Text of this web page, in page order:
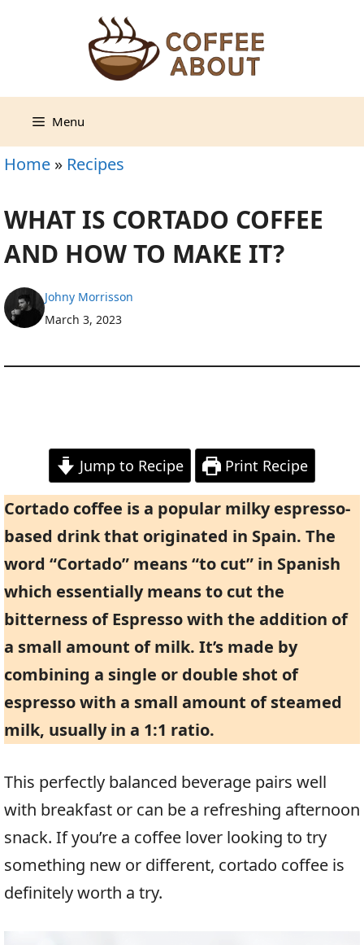
Menu
Home » Recipes
WHAT IS CORTADO COFFEE
AND HOW TO MAKE IT?
Johny Morrisson
March 3, 2023
Jump to Recipe Print Recipe
Cortado coffee is a popular milky espresso-
based drink that originated in Spain. The
word “Cortado” means “to cut” in Spanish
which essentially means to cut the
bitterness of Espresso with the addition of
a small amount of milk. It’s made by
combining a single or double shot of
espresso with a small amount of steamed
milk, usually in a 1:1 ratio.
This perfectly balanced beverage pairs well
with breakfast or can be a refreshing afternoon
snack. If you’re a coffee lover looking to try
something new or different, cortado coffee is
definitely worth a try.